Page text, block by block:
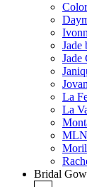
Jade
Jade
La
La
Bridal